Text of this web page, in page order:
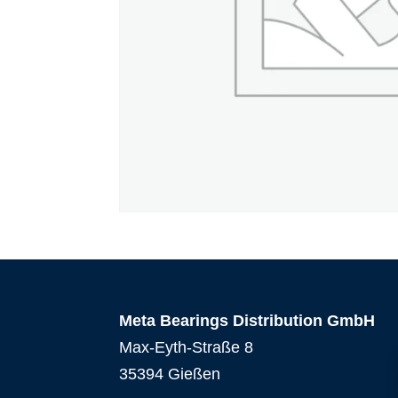
Meta Bearings Distribution GmbH
Max-Eyth-Straße 8
35394 Gießen